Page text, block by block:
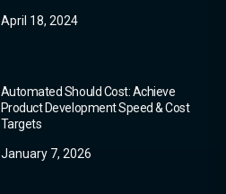
April 18, 2024
Automated Should Cost: Achieve
Product Development Speed & Cost
Targets
January 7, 2026